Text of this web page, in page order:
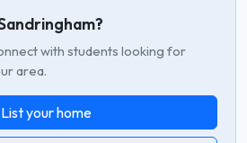
with students looking for
area.
List your home